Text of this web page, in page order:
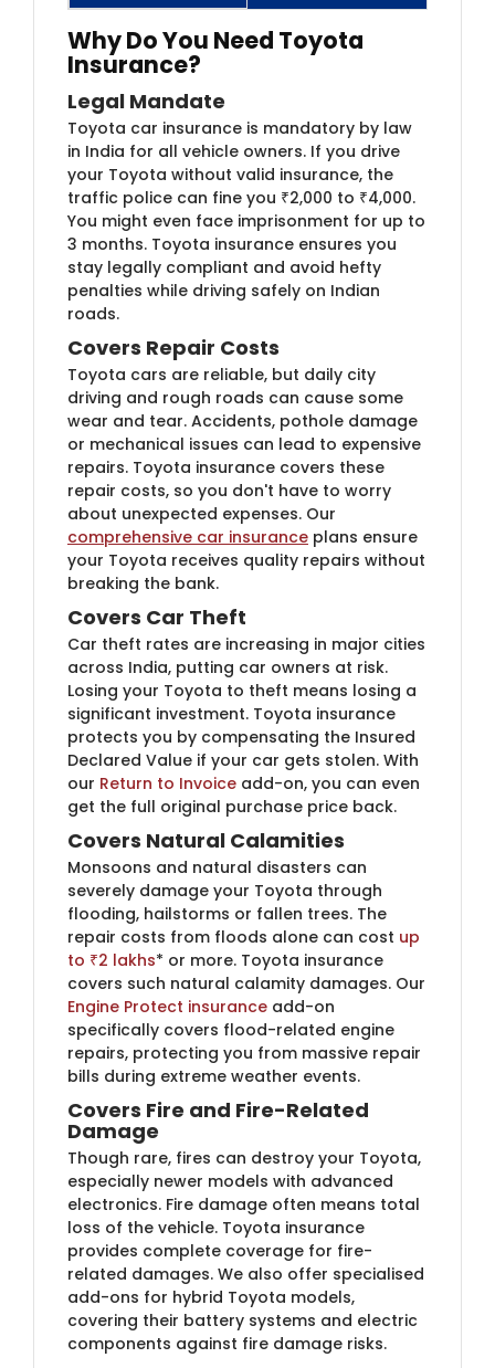
Why Do You Need Toyota
Insurance?
Legal Mandate
Toyota car insurance is mandatory by law
in India for all vehicle owners. If you drive
your Toyota without valid insurance, the
traffic police can fine you ₹2,000 to ₹4,000.
You might even face imprisonment for up to
3 months. Toyota insurance ensures you
stay legally compliant and avoid hefty
penalties while driving safely on Indian
roads.
Covers Repair Costs
Toyota cars are reliable, but daily city
driving and rough roads can cause some
wear and tear. Accidents, pothole damage
or mechanical issues can lead to expensive
repairs. Toyota insurance covers these
repair costs, so you don't have to worry
about unexpected expenses. Our
comprehensive car insurance plans ensure
your Toyota receives quality repairs without
breaking the bank.
Covers Car Theft
Car theft rates are increasing in major cities
across India, putting car owners at risk.
Losing your Toyota to theft means losing a
significant investment. Toyota insurance
protects you by compensating the Insured
Declared Value if your car gets stolen. With
our Return to Invoice add-on, you can even
get the full original purchase price back.
Covers Natural Calamities
Monsoons and natural disasters can
severely damage your Toyota through
flooding, hailstorms or fallen trees. The
repair costs from floods alone can cost up
to ₹2 lakhs* or more. Toyota insurance
covers such natural calamity damages. Our
Engine Protect insurance add-on
specifically covers flood-related engine
repairs, protecting you from massive repair
bills during extreme weather events.
Covers Fire and Fire-Related
Damage
Though rare, fires can destroy your Toyota,
especially newer models with advanced
electronics. Fire damage often means total
loss of the vehicle. Toyota insurance
provides complete coverage for fire-
related damages. We also offer specialised
add-ons for hybrid Toyota models,
covering their battery systems and electric
components against fire damage risks.